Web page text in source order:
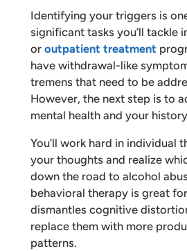
Identifying your triggers is
significant tasks you’ll tackle
or outpatient treatment
have withdrawal-like
tremens that need to be
However, the next step is to
mental health and your
You’ll work hard in individual
your thoughts and realize
down the road to alcohol
behavioral therapy is great
dismantles cognitive
replace them with more
patterns.